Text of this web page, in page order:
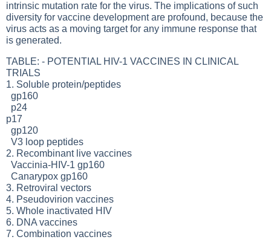
intrinsic mutation rate for the virus. The implications of such
diversity for vaccine development are profound, because the
virus acts as a moving target for any immune response that
is generated.
TABLE: - POTENTIAL HIV-1 VACCINES IN CLINICAL
TRIALS
1. Soluble protein/peptides
gp160
p24
p17
gp120
V3 loop peptides
2. Recombinant live vaccines
Vaccinia-HIV-1 gp160
Canarypox gp160
3. Retroviral vectors
4. Pseudovirion vaccines
5. Whole inactivated HIV
6. DNA vaccines
7. Combination vaccines